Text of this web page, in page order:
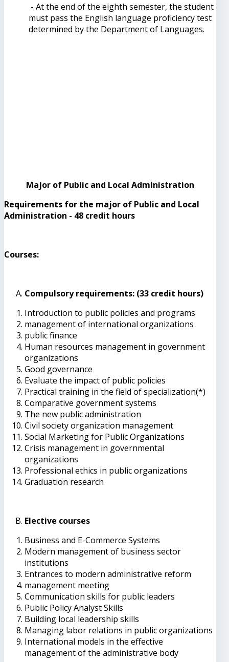
- At the end of the eighth semester, the student
must pass the English language proficiency test
determined by the Department of Languages.
Major of Public and Local Administration
Requirements for the major of Public and Local
Administration - 48 credit hours
Courses:
Compulsory requirements: (33 credit hours)
Introduction to public policies and programs
management of international organizations
public finance
Human resources management in government
organizations
Good governance
Evaluate the impact of public policies
Practical training in the field of specialization(*)
Comparative government systems
The new public administration
Civil society organization management
Social Marketing for Public Organizations
Crisis management in governmental
organizations
Professional ethics in public organizations
Graduation research
Elective courses
Business and E-Commerce Systems
Modern management of business sector
institutions
Entrances to modern administrative reform
management meeting
Communication skills for public leaders
Public Policy Analyst Skills
Building local leadership skills
Managing labor relations in public organizations
International models in the effective
management of the administrative body